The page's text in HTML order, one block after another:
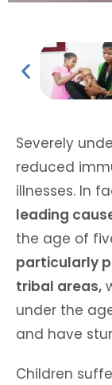
Severely
reduced
illnesses. In
leading
the age of
particularly
tribal areas,
under the
and have
Children